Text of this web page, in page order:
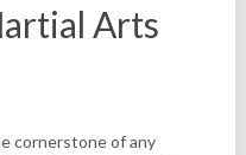
Arts
cornerstone of any